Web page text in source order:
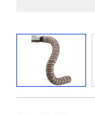
View